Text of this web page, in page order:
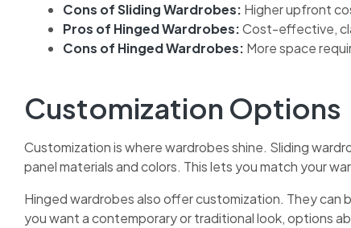
Cons of Sliding Wardrobes: Higher upfront
Pros of Hinged Wardrobes:Cost-effective,
Cons of Hinged Wardrobes: More space
Customization Options
Customization is where wardrobes shine. Sliding
panel materials and colors. This lets you match your
Hinged wardrobes also offer customization. They can
you want a contemporary or traditional look, options